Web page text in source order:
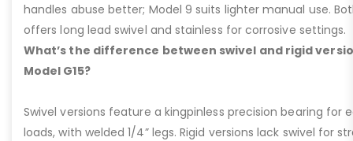
handles abuse better; Model 9 suits lighter manual use.
offers long lead swivel and stainless for corrosive settings.
What’s the difference between swivel and rigid
Model G15?
Swivel versions feature a kingpinless precision bearing for
loads, with welded 1/4” legs. Rigid versions lack swivel for